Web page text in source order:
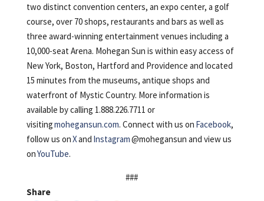
two distinct convention centers, an expo center, a golf
course, over 70 shops, restaurants and bars as well as
three award-winning entertainment venues including a
10,000-seat Arena. Mohegan Sun is within easy access of
New York, Boston, Hartford and Providence and located
15 minutes from the museums, antique shops and
waterfront of Mystic Country. More information is
available by calling 1.888.226.7711 or
visitingmohegansun.com. Connect with us on Facebook,
follow us onXand Instagram@mohegansun and view us
onYouTube.
###
Share